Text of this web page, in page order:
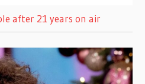
after 21 years on air